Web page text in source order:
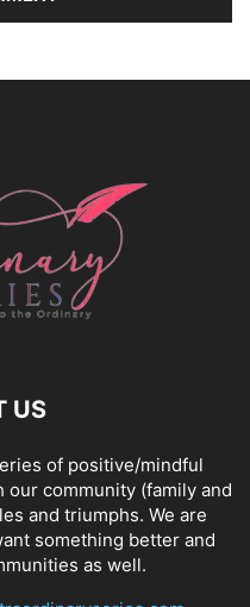
US
of positive/mindful
community (family and
and triumphs. We are
something better and
as well.